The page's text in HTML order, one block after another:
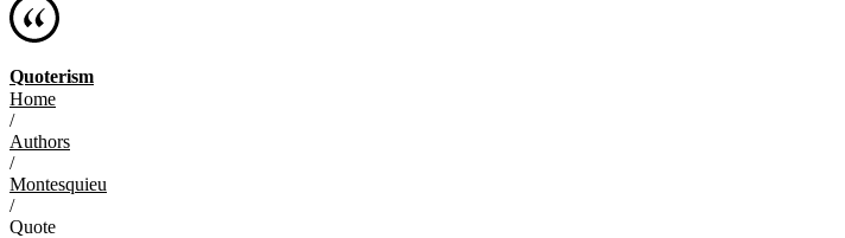
Quoterism
Home
/
Authors
/
Montesquieu
/
Quote